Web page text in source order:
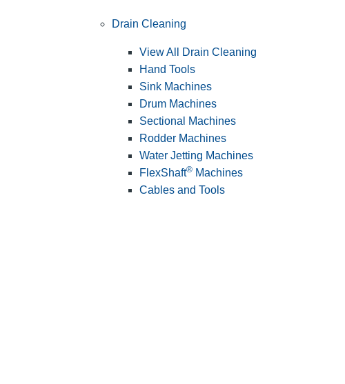
Drain Cleaning
View All Drain Cleaning
Hand Tools
Sink Machines
Drum Machines
Sectional Machines
Rodder Machines
Water Jetting Machines
FlexShaft® Machines
Cables and Tools